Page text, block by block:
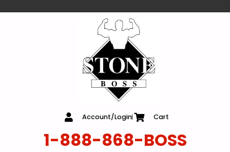
Account/Login Cart
1-888-868-BOSS